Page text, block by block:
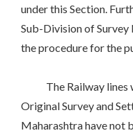
under this Section.
Sub-Division of Survey
the procedure for the
The Railway lines
Original Survey and
Maharashtra have not